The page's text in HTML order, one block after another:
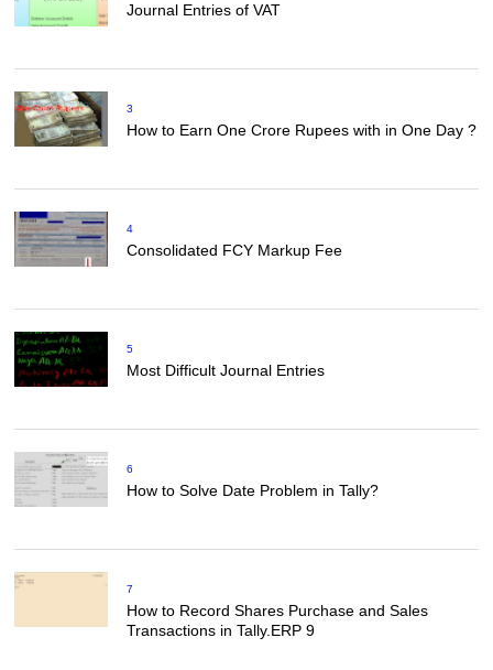
Journal Entries of VAT
3
How to Earn One Crore Rupees with in One Day ?
4
Consolidated FCY Markup Fee
5
Most Difficult Journal Entries
6
How to Solve Date Problem in Tally?
7
How to Record Shares Purchase and Sales
Transactions in Tally.ERP 9